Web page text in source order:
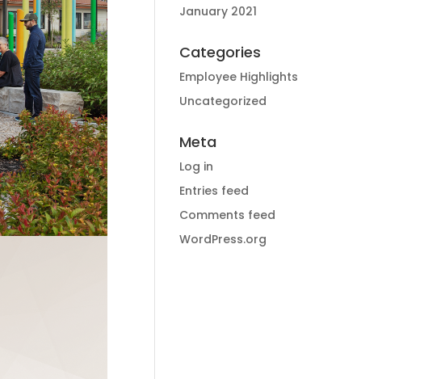
January 2021
Categories
Employee Highlights
Uncategorized
Meta
Log in
Entries feed
Comments feed
WordPress.org